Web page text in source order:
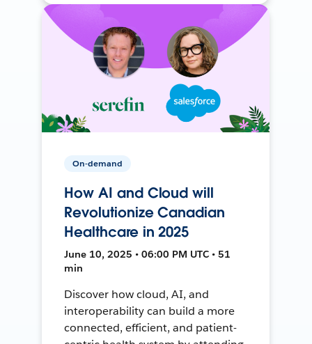
On-demand
How AI and Cloud will
Revolutionize Canadian
Healthcare in 2025
June 10, 2025 • 06:00 PM UTC • 51
min
Discover how cloud, AI, and
interoperability can build a more
connected, efficient, and patient-